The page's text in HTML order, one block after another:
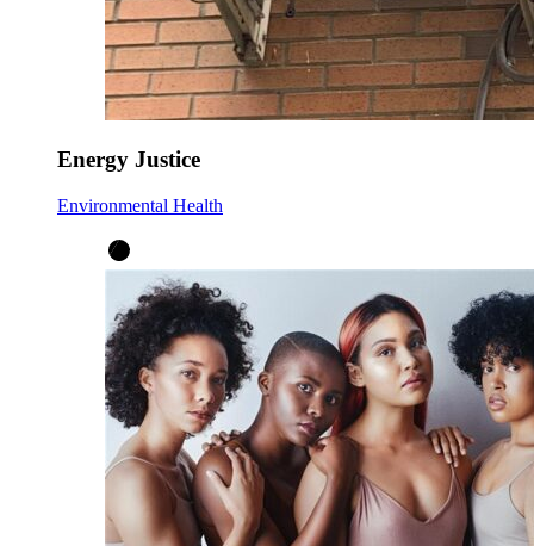
Energy Justice
Environmental Health